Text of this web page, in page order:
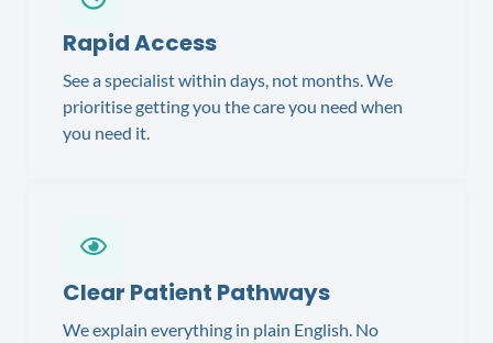
Rapid Access
See a specialist within days, not months. We
prioritise getting you the care you need when
you need it.
Clear Patient Pathways
We explain everything in plain English. No